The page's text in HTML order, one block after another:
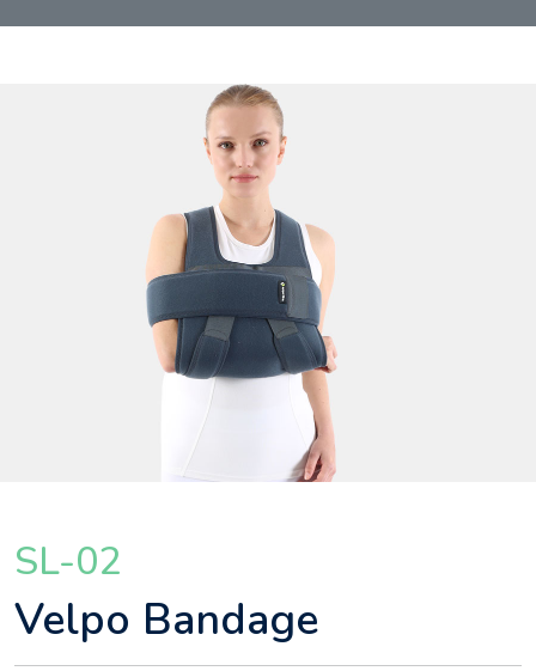
SL-02
Velpo Bandage